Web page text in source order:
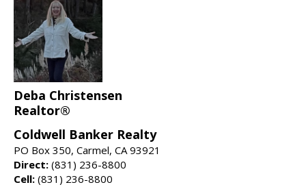
Deba Christensen
Realtor®
Coldwell Banker Realty
PO Box 350, Carmel, CA 93921
Direct: (831) 236-8800
Cell: (831) 236-8800